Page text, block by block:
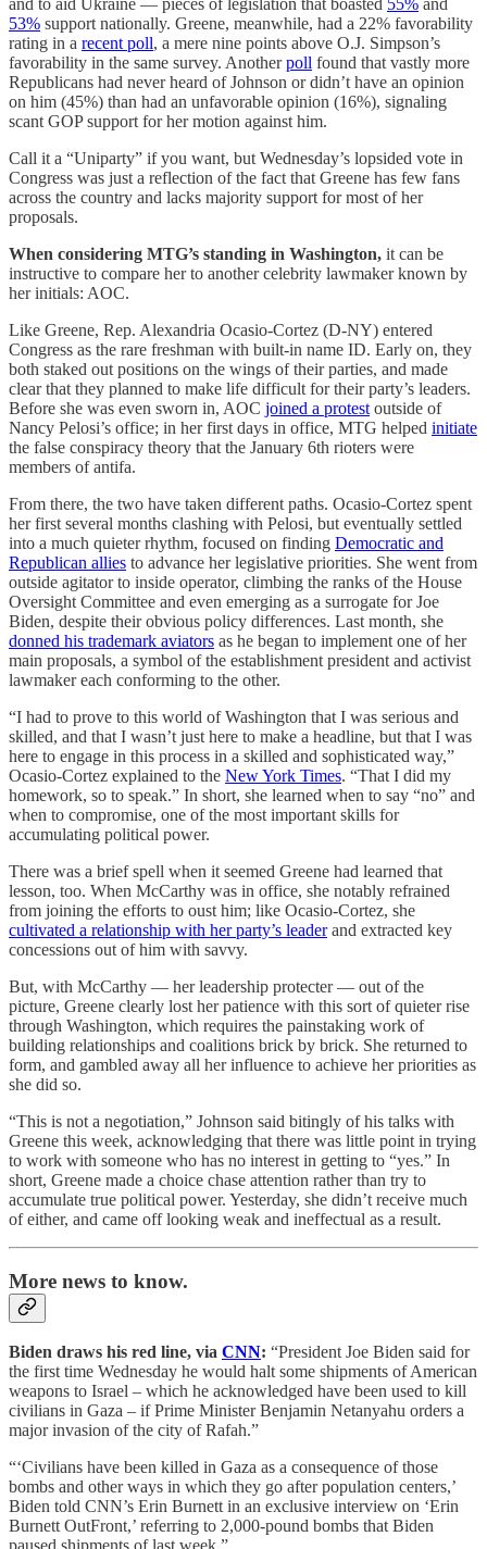
and to aid Ukraine — pieces of legislation that boasted 55% and
53% support nationally. Greene, meanwhile, had a 22% favorability
rating in a recent poll, a mere nine points above O.J. Simpson’s
favorability in the same survey. Anotherpoll found that vastly more
Republicans had never heard of Johnson or didn’t have an opinion
on him (45%) than had an unfavorable opinion (16%), signaling
scant GOP support for her motion against him.
Call it a “Uniparty” if you want, but Wednesday’s lopsided vote in
Congress was just a reflection of the fact that Greene has few fans
across the country and lacks majority support for most of her
proposals.
When considering MTG’s standing in Washington, it can be
instructive to compare her to another celebrity lawmaker known by
her initials: AOC.
Like Greene, Rep. Alexandria Ocasio-Cortez (D-NY) entered
Congress as the rare freshman with built-in name ID. Early on, they
both staked out positions on the wings of their parties, and made
clear that they planned to make life difficult for their party’s leaders.
Before she was even sworn in, AOC joined a protest outside of
Nancy Pelosi’s office; in her first days in office, MTG helped initiate
the false conspiracy theory that the January 6th rioters were
members of antifa.
From there, the two have taken different paths. Ocasio-Cortez spent
her first several months clashing with Pelosi, but eventually settled
into a much quieter rhythm, focused on finding Democratic and
Republican allies to advance her legislative priorities. She went from
outside agitator to inside operator, climbing the ranks of the House
Oversight Committee and even emerging as a surrogate for Joe
Biden, despite their obvious policy differences. Last month, she
donned his trademark aviators as he began to implement one of her
main proposals, a symbol of the establishment president and activist
lawmaker each conforming to the other.
“I had to prove to this world of Washington that I was serious and
skilled, and that I wasn’t just here to make a headline, but that I was
here to engage in this process in a skilled and sophisticated way,”
Ocasio-Cortez explained to the New York Times. “That I did my
homework, so to speak.” In short, she learned when to say “no” and
when to compromise, one of the most important skills for
accumulating political power.
There was a brief spell when it seemed Greene had learned that
lesson, too. When McCarthy was in office, she notably refrained
from joining the efforts to oust him; like Ocasio-Cortez, she
cultivated a relationship with her party’s leaderand extracted key
concessions out of him with savvy.
But, with McCarthy — her leadership protecter — out of the
picture, Greene clearly lost her patience with this sort of quieter rise
through Washington, which requires the painstaking work of
building relationships and coalitions brick by brick. She returned to
form, and gambled away all her influence to achieve her priorities as
she did so.
“This is not a negotiation,” Johnson said bitingly of his talks with
Greene this week, acknowledging that there was little point in trying
to work with someone who has no interest in getting to “yes.” In
short, Greene made a choice chase attention rather than try to
accumulate true political power. Yesterday, she didn’t receive much
of either, and came off looking weak and ineffectual as a result.
More news to know.
Biden draws his red line, via CNN: “President Joe Biden said for
the first time Wednesday he would halt some shipments of American
weapons to Israel – which he acknowledged have been used to kill
civilians in Gaza – if Prime Minister Benjamin Netanyahu orders a
major invasion of the city of Rafah.”
“‘Civilians have been killed in Gaza as a consequence of those
bombs and other ways in which they go after population centers,’
Biden told CNN’s Erin Burnett in an exclusive interview on ‘Erin
Burnett OutFront,’ referring to 2,000-pound bombs that Biden